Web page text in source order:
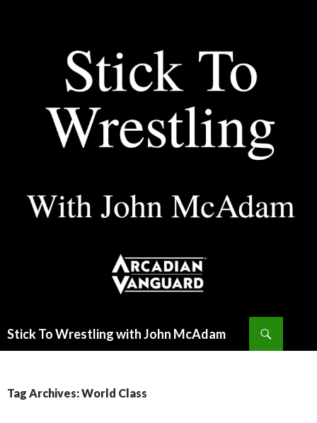
Stick To Wrestling with John McAdam
Tag Archives: World Class